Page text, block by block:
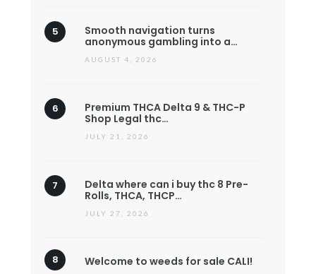
Smooth navigation turns
anonymous gambling into a…
AUGUST 4, 2026
Premium THCA Delta 9 & THC-P
Shop Legal thc…
JULY 21, 2026
Delta where can i buy thc 8 Pre-
Rolls, THCA, THCP…
JULY 27, 2026
Welcome to weeds for sale CALI!